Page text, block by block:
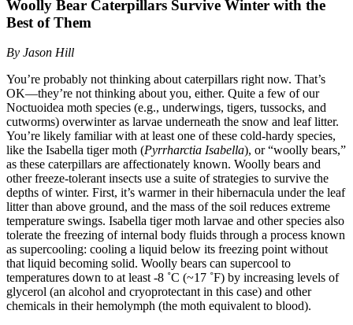
Woolly Bear Caterpillars Survive Winter with the
Best of Them
By Jason Hill
You’re probably not thinking about caterpillars right now. That’s
OK—they’re not thinking about you, either. Quite a few of our
Noctuoidea moth species (e.g., underwings, tigers, tussocks, and
cutworms) overwinter as larvae underneath the snow and leaf litter.
You’re likely familiar with at least one of these cold-hardy species,
like the Isabella tiger moth (Pyrrharctia Isabella), or “woolly bears,”
as these caterpillars are affectionately known. Woolly bears and
other freeze-tolerant insects use a suite of strategies to survive the
depths of winter. First, it’s warmer in their hibernacula under the leaf
litter than above ground, and the mass of the soil reduces extreme
temperature swings. Isabella tiger moth larvae and other species also
tolerate the freezing of internal body fluids through a process known
as supercooling: cooling a liquid below its freezing point without
that liquid becoming solid. Woolly bears can supercool to
temperatures down to at least -8 ˚C (~17 ˚F) by increasing levels of
glycerol (an alcohol and cryoprotectant in this case) and other
chemicals in their hemolymph (the moth equivalent to blood).